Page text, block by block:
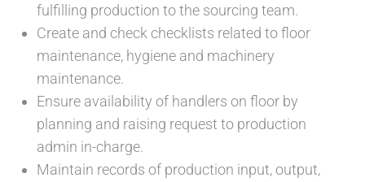
fulfilling production to the sourcing team.
Create and check checklists related to floor
maintenance, hygiene and machinery
maintenance.
Ensure availability of handlers on floor by
planning and raising request to production
admin in-charge.
Maintain records of production input, output,